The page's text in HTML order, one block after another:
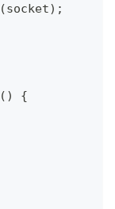
(socket) ;
( )
{